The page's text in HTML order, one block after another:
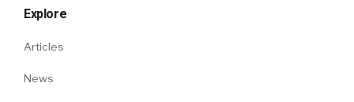
Explore
Articles
News